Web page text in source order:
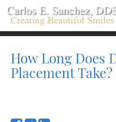
How Long Does
Placement Take?